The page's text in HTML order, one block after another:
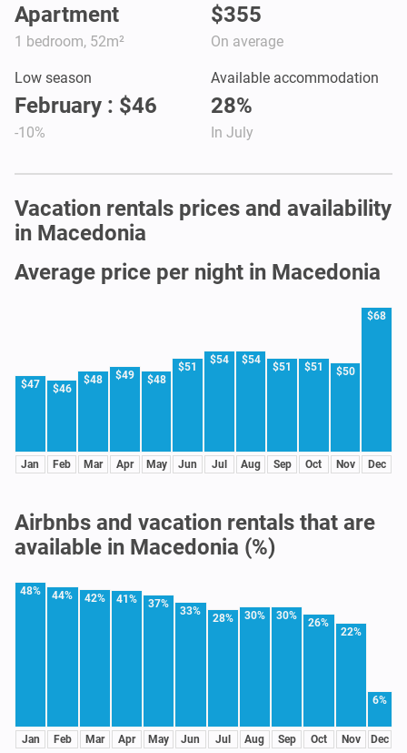
Apartment
1 bedroom, 52m²
$355
On average
Low season
February : $46
-10%
Available accommodation
28%
In July
Vacation rentals prices and availability
in Macedonia
Average price per night in Macedonia
$47
Jan
$46
Feb
$48
Mar
$49
Apr
$48
May
$51
Jun
$54
Jul
$54
Aug
$51
Sep
$51
Oct
$50
Nov
$68
Dec
Airbnbs and vacation rentals that are
available in Macedonia (%)
48%
Jan
44%
Feb
42%
Mar
41%
Apr
37%
May
33%
Jun
28%
Jul
30%
Aug
30%
Sep
26%
Oct
22%
Nov
6%
Dec